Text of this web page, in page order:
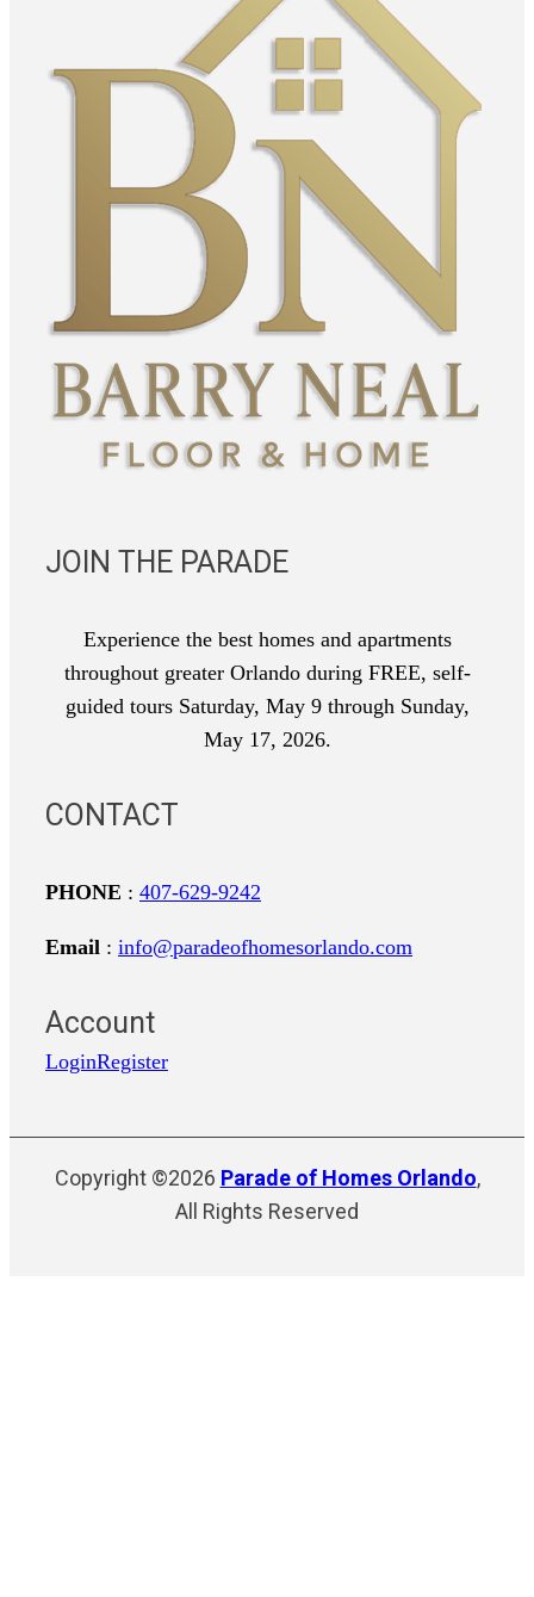
JOIN THE PARADE
Experience the best homes and apartments
throughout greater Orlando during FREE, self-
guided tours Saturday, May 9 through Sunday,
May 17, 2026.
CONTACT
PHONE : 407-629-9242
Email : info@paradeofhomesorlando.com
Account
LoginRegister
Copyright ©2026 Parade of Homes Orlando,
All Rights Reserved